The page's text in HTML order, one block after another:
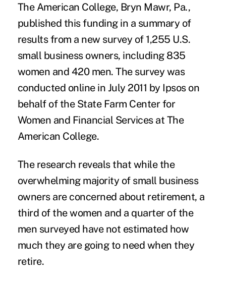
The American College, Bryn Mawr, Pa.,
published this funding in a summary of
results from a new survey of 1,255 U.S.
small business owners, including 835
women and 420 men. The survey was
conducted online in July 2011 by Ipsos on
behalf of the State Farm Center for
Women and Financial Services at The
American College.
The research reveals that while the
overwhelming majority of small business
owners are concerned about retirement, a
third of the women and a quarter of the
men surveyed have not estimated how
much they are going to need when they
retire.